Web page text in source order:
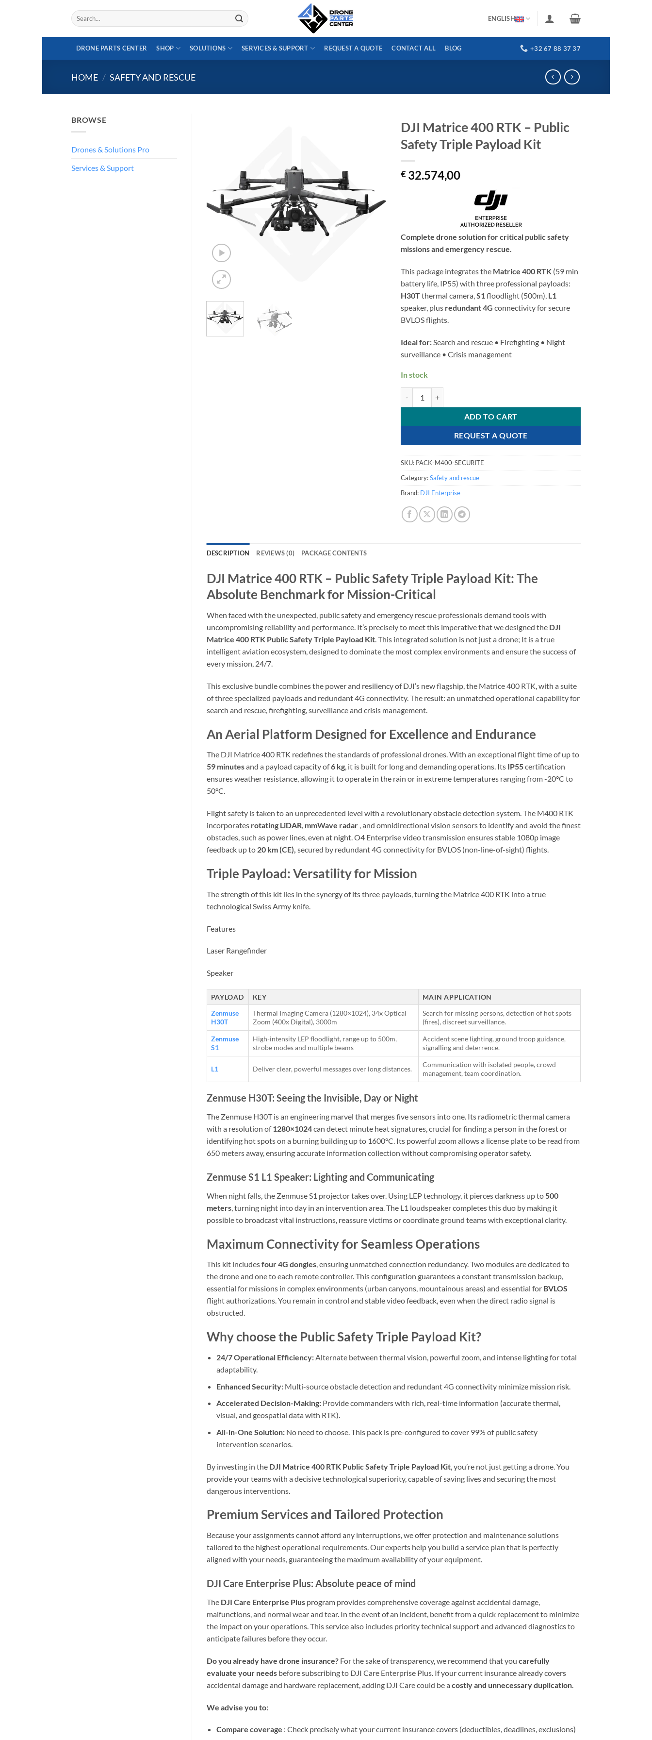
Search
for:
ENGLISH
DRONE PARTS CENTER SHOP SOLUTIONS SERVICES & SUPPORT REQUEST A QUOTE CONTACT ALL BLOG +32 67 88 37 37
HOME / SAFETY AND RESCUE
BROWSE
Drones & Solutions Pro
Services & Support
DJI Matrice 400 RTK – Public
Safety Triple Payload Kit
€ 32.574,00
Complete drone solution for critical public safety
missions and emergency rescue.
This package integrates the Matrice 400 RTK (59 min
battery life, IP55) with three professional payloads:
H30Tthermal camera,S1floodlight (500m), L1
speaker, plus redundant 4G connectivity for secure
BVLOS flights.
Ideal for: Search and rescue • Firefighting • Night
surveillance • Crisis management
In stock
ADD TO CART
REQUEST A QUOTE
SKU: PACK-M400-SECURITE
Category:Safety and rescue
Brand: DJI Enterprise
DESCRIPTION REVIEWS (0) PACKAGE CONTENTS
DJI Matrice 400 RTK – Public Safety Triple Payload Kit: The
Absolute Benchmark for Mission-Critical
When faced with the unexpected, public safety and emergency rescue professionals demand tools with
uncompromising reliability and performance. It’s precisely to meet this imperative that we designed the DJI
Matrice 400 RTK Public Safety Triple Payload Kit. This integrated solution is not just a drone; It is a true
intelligent aviation ecosystem, designed to dominate the most complex environments and ensure the success of
every mission, 24/7.
This exclusive bundle combines the power and resiliency of DJI’s new flagship, the Matrice 400 RTK, with a suite
of three specialized payloads and redundant 4G connectivity. The result: an unmatched operational capability for
search and rescue, firefighting, surveillance and crisis management.
An Aerial Platform Designed for Excellence and Endurance
The DJI Matrice 400 RTK redefines the standards of professional drones. With an exceptional flight time of up to
59 minutesand a payload capacity of6 kg, it is built for long and demanding operations. Its IP55certification
ensures weather resistance, allowing it to operate in the rain or in extreme temperatures ranging from -20°C to
50°C.
Flight safety is taken to an unprecedented level with a revolutionary obstacle detection system. The M400 RTK
incorporates rotating LiDAR, mmWave radar, and omnidirectional vision sensors to identify and avoid the finest
obstacles, such as power lines, even at night. O4 Enterprise video transmission ensures stable 1080p image
feedback up to 20 km (CE), secured by redundant 4G connectivity for BVLOS (non-line-of-sight) flights.
Triple Payload: Versatility for Mission
The strength of this kit lies in the synergy of its three payloads, turning the Matrice 400 RTK into a true
technological Swiss Army knife.
Features
Laser Rangefinder
Speaker
PAYLOAD KEY
MAIN APPLICATION
Zenmuse
H30T
Thermal Imaging Camera (1280×1024), 34x Optical
Zoom (400x Digital), 3000m
Search for missing persons, detection of hot spots
(fires), discreet surveillance.
Zenmuse
S1
High-intensity LEP floodlight, range up to 500m,
strobe modes and multiple beams
Accident scene lighting, ground troop guidance,
signalling and deterrence.
L1 Deliver clear, powerful messages over long distances.
Communication with isolated people, crowd
management, team coordination.
Zenmuse H30T: Seeing the Invisible, Day or Night
The Zenmuse H30T is an engineering marvel that merges five sensors into one. Its radiometric thermal camera
with a resolution of1280×1024can detect minute heat signatures, crucial for finding a person in the forest or
identifying hot spots on a burning building up to 1600°C. Its powerful zoom allows a license plate to be read from
650 meters away, ensuring accurate information collection without compromising operator safety.
Zenmuse S1 L1 Speaker: Lighting and Communicating
When night falls, the Zenmuse S1 projector takes over. Using LEP technology, it pierces darkness up to500
meters, turning night into day in an intervention area. The L1 loudspeaker completes this duo by making it
possible to broadcast vital instructions, reassure victims or coordinate ground teams with exceptional clarity.
Maximum Connectivity for Seamless Operations
This kit includesfour 4G dongles, ensuring unmatched connection redundancy. Two modules are dedicated to
the drone and one to each remote controller. This configuration guarantees a constant transmission backup,
essential for missions in complex environments (urban canyons, mountainous areas) and essential for BVLOS
flight authorizations. You remain in control and stable video feedback, even when the direct radio signal is
obstructed.
Why choose the Public Safety Triple Payload Kit?
24/7 Operational Efficiency:Alternate between thermal vision, powerful zoom, and intense lighting for total
adaptability.
Enhanced Security: Multi-source obstacle detection and redundant 4G connectivity minimize mission risk.
Accelerated Decision-Making: Provide commanders with rich, real-time information (accurate thermal,
visual, and geospatial data with RTK).
All-in-One Solution: No need to choose. This pack is pre-configured to cover 99% of public safety
intervention scenarios.
By investing in the DJI Matrice 400 RTK Public Safety Triple Payload Kit, you’re not just getting a drone. You
provide your teams with a decisive technological superiority, capable of saving lives and securing the most
dangerous interventions.
Premium Services and Tailored Protection
Because your assignments cannot afford any interruptions, we offer protection and maintenance solutions
tailored to the highest operational requirements. Our experts help you build a service plan that is perfectly
aligned with your needs, guaranteeing the maximum availability of your equipment.
DJI Care Enterprise Plus: Absolute peace of mind
The DJI Care Enterprise Plusprogram provides comprehensive coverage against accidental damage,
malfunctions, and normal wear and tear. In the event of an incident, benefit from a quick replacement to minimize
the impact on your operations. This service also includes priority technical support and advanced diagnostics to
anticipate failures before they occur.
Do you already have drone insurance?For the sake of transparency, we recommend that you carefully
evaluate your needsbefore subscribing to DJI Care Enterprise Plus. If your current insurance already covers
accidental damage and hardware replacement, adding DJI Care could be a costly and unnecessary duplication.
We advise you to:
Compare coverage : Check precisely what your current insurance covers (deductibles, deadlines, exclusions)